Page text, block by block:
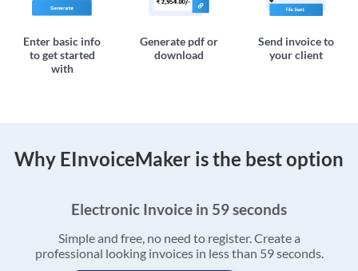
Enter basic info
to get started
with
Generate pdf or
download
Send invoice to
your client
Why EInvoiceMaker is the best option
Electronic Invoice in 59 seconds
Simple and free, no need to register. Create a
professional looking invoices in less than 59 seconds.